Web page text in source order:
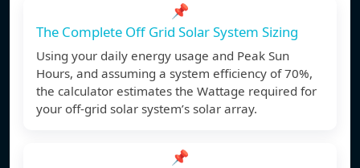
📌
The Complete Off Grid Solar System Sizing
Using your daily energy usage and Peak Sun
Hours, and assuming a system efficiency of 70%,
the calculator estimates the Wattage required for
your off-grid solar system’s solar array.
📌